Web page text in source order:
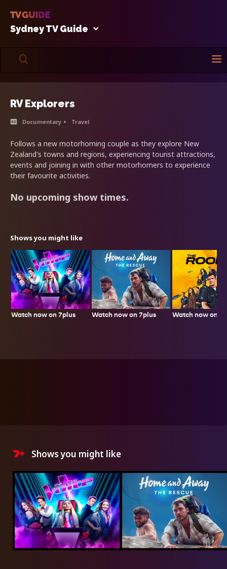
Sydney TV Guide
RV Explorers
Documentary Travel
Follows a new motorhoming couple as they explore New
Zealand's towns and regions, experiencing tourist attractions,
events and joining in with other motorhomers to experience
their favourite activities.
No upcoming show times.
Shows you might like
Watch now on 7plus Watch now on 7plus Watch now on
Shows you might like